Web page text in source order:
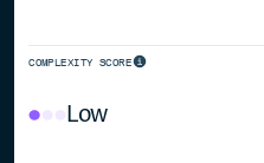
COMPLEXITY SCORE
Low